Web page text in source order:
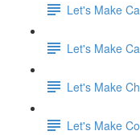
Let's Make
Let's Make
Let's Make
Let's Make